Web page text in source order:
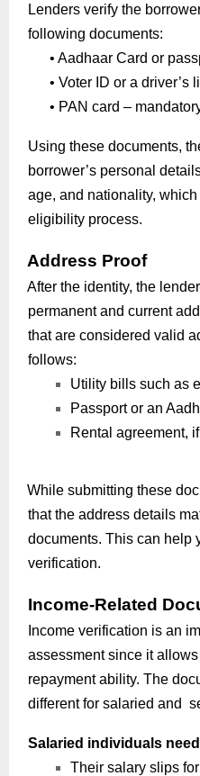
Lenders verify the
following documents:
• Aadhaar Card or
• Voter ID or a driver’s
• PAN card –
Using these documents,
borrower’s personal
age, and nationality,
eligibility process.
Address Proof
After the identity, the
permanent and current
that are considered valid
follows:
Utility bills such as
Passport or an
Rental agreement,
While submitting these
that the address details
documents. This can help
verification.
Income-Related
Income verification is an
assessment since it
repayment ability. The
different for salaried and
Salaried individuals
Their salary slips